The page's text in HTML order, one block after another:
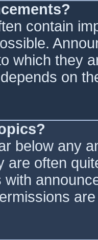
contain
which they
on
below any
are often
with